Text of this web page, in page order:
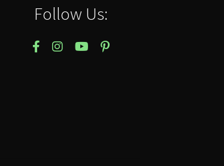
Follow Us: